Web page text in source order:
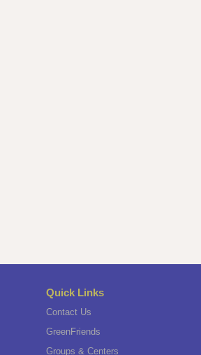
Quick Links
Contact Us
GreenFriends
Groups & Centers